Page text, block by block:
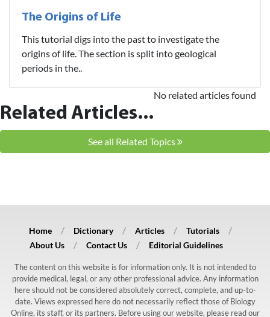
The Origins of Life
This tutorial digs into the past to investigate the
origins of life. The section is split into geological
periods in the..
Related Articles...
No related articles found
See all Related Topics
Home Dictionary Articles
Tutorials
About Us
Contact Us Editorial Guidelines
The content on this website is for information only. It is not intended to
provide medical, legal, or any other professional advice. Any information
here should not be considered absolutely correct, complete, and up-to-
date. Views expressed here do not necessarily reflect those of Biology
Online, its staff, or its partners. Before using our website, please read our